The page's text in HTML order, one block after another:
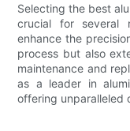
Selecting the best
crucial for several
enhance the
process but also
maintenance and
as a leader in
offering unparalleled